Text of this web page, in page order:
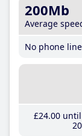
200Mb
Average
No phone line
£24.00until